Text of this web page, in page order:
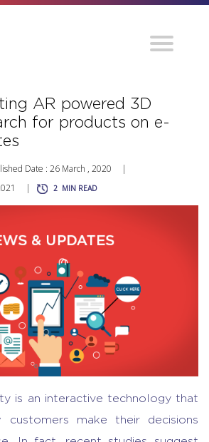
AR powered 3D
for products on e-
Date : 26 March , 2020
|
| 2 MIN READ
is an interactive technology that
customers make their decisions